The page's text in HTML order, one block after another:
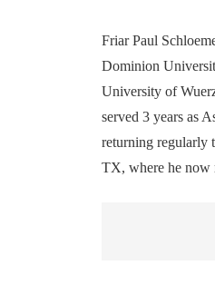
Friar Paul
Dominion
University of
served 3 years as
returning regularly
TX, where he now